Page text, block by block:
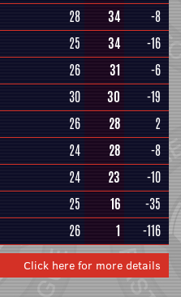
28 34
-8
25 34
-16
26 31
-6
30 30
-19
26 28
2
24 28
-8
24 23
-10
25 16
-35
26 1 -116
Click here for more details